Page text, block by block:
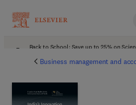
Back to School: Save up to 25% on
Business management and